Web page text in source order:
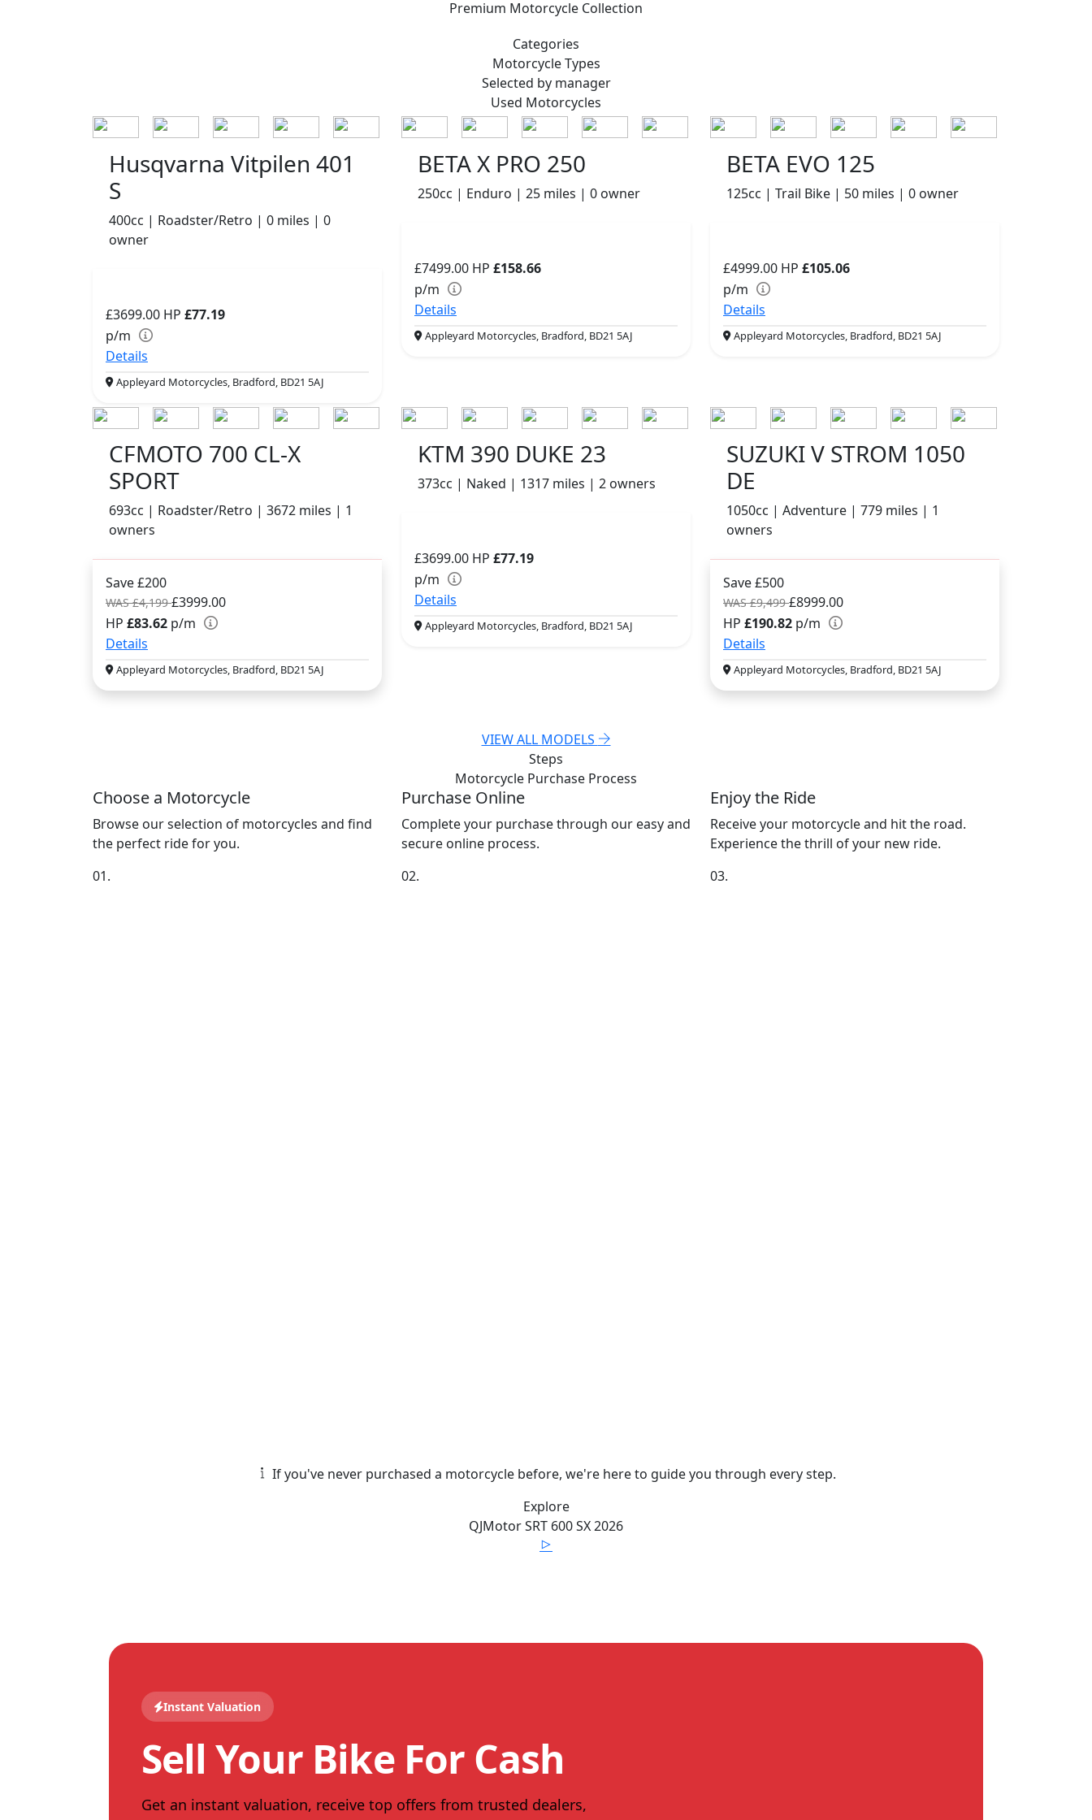
Premium Motorcycle Collection
Categories
MotorcycleTypes
Selected by manager
Used Motorcycles
Husqvarna Vitpilen 401
S
400cc | Roadster/Retro | 0 miles | 0
owner
£3699.00 HP £77.19
p/m
Details
Appleyard Motorcycles, Bradford, BD21 5AJ
BETA X PRO 250
250cc | Enduro | 25 miles | 0 owner
£7499.00 HP £158.66
p/m
Details
Appleyard Motorcycles, Bradford, BD21 5AJ
BETA EVO 125
125cc | Trail Bike | 50 miles | 0 owner
£4999.00 HP £105.06
p/m
Details
Appleyard Motorcycles, Bradford, BD21 5AJ
CFMOTO 700 CL-X
SPORT
693cc | Roadster/Retro | 3672 miles | 1
owners
Save £200
WAS £4,199£3999.00
HP £83.62 p/m
Details
Appleyard Motorcycles, Bradford, BD21 5AJ
KTM 390 DUKE 23
373cc | Naked | 1317 miles | 2 owners
£3699.00 HP £77.19
p/m
Details
Appleyard Motorcycles, Bradford, BD21 5AJ
SUZUKI V STROM 1050
DE
1050cc | Adventure | 779 miles | 1
owners
Save £500
WAS £9,499£8999.00
HP £190.82 p/m
Details
Appleyard Motorcycles, Bradford, BD21 5AJ
VIEW ALL MODELS
Steps
Motorcycle Purchase Process
Choose a Motorcycle
Browse our selection of motorcycles and find
the perfect ride for you.
01.
Purchase Online
Complete your purchase through our easy and
secure online process.
02.
Enjoy the Ride
Receive your motorcycle and hit the road.
Experience the thrill of your new ride.
03.
If you've never purchased a motorcycle before, we're here to guide you through every step.
Explore
QJMotorSRT 600 SX2026
Instant Valuation
Sell Your Bike For Cash
Get an instant valuation, receive top offers from trusted dealers,